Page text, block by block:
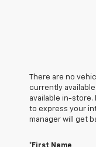
There are no
currently
available in-
to express your
manager will get